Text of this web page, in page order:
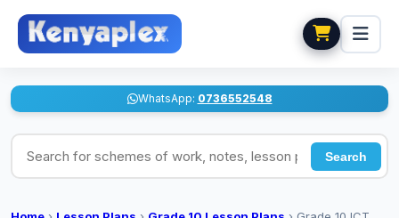
WhatsApp: 0736552548
Search for schemes of work, notes, lesson plans
Search